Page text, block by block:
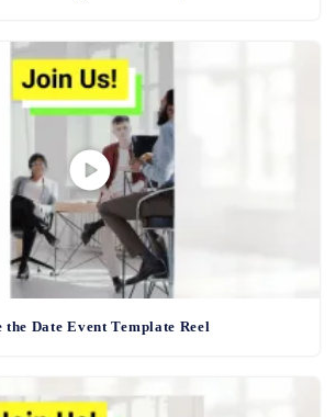
the Date Event Template Reel